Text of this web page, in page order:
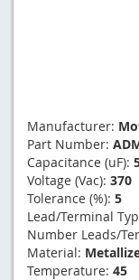
Manufacturer:
Part Number:
Capacitance (uF):
Voltage (Vac): 370
Tolerance (%): 5
Lead/Terminal
Number Leads/
Material:
Temperature: 45